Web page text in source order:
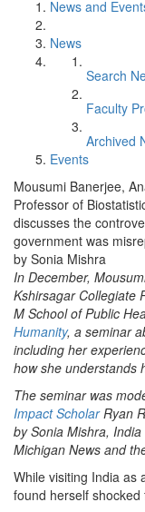
News and
News
Search
Faculty
Archived
Events
Mousumi Banerjee,
Professor of
discusses the
government was
by Sonia Mishra
In December,
Kshirsagar Collegiate
M School of Public
Humanity, a seminar
including her
how she understands
The seminar was
Impact ScholarRyan
by Sonia Mishra,
Michigan News and
While visiting India as
found herself